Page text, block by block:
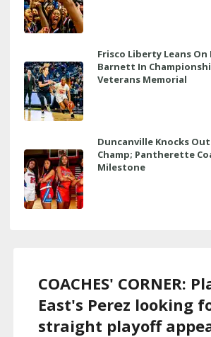
Frisco Liberty Leans
Barnett In
Veterans Memorial
Duncanville Knocks
Champ; Pantherette
Milestone
COACHES' CORNER:
East's Perez looking
straight playoff